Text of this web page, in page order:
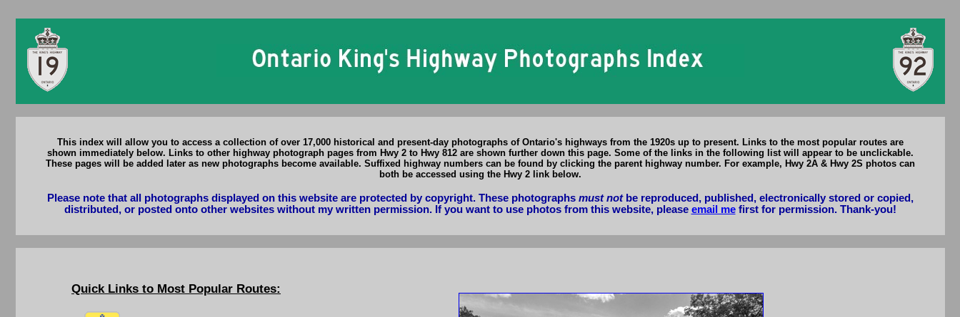
This index will allow you to access a collection of over 17,000 historical and present-day photographs of Ontario's highways from the 1920s up to present. Links to the most popular routes are
shown immediately below. Links to other highway photograph pages from Hwy 2 to Hwy 812 are shown further down this page. Some of the links in the following list will appear to be unclickable.
These pages will be added later as new photographs become available. Suffixed highway numbers can be found by clicking the parent highway number. For example, Hwy 2A & Hwy 2S photos can
both be accessed using the Hwy 2 link below.
Please note that all photographs displayed on this website are protected by copyright. These photographs must notbe reproduced, published, electronically stored or copied,
distributed, or posted onto other websites without my written permission. If you want to use photos from this website, please email mefirst for permission. Thank-you!
Quick Links to Most Popular Routes: